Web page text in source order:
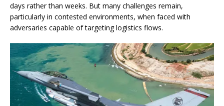
days rather than weeks. But many challenges remain,
particularly in contested environments, when faced with
adversaries capable of targeting logistics flows.